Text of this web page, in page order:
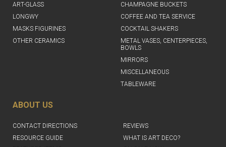
ART-GLASS
LONGWY
MASKS FIGURINES
OTHER CERAMICS
CHAMPAGNE BUCKETS
COFFEE AND TEA SERVICE
COCKTAIL SHAKERS
METAL VASES, CENTERPIECES,
BOWLS
MIRRORS
MISCELLANEOUS
TABLEWARE
ABOUT US
CONTACT DIRECTIONS
REVIEWS
RESOURCE GUIDE
WHAT IS ART DECO?